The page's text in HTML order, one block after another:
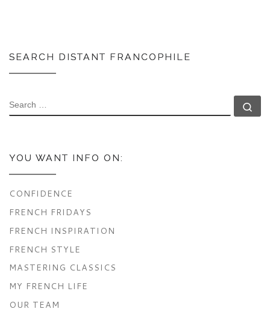
SEARCH DISTANT FRANCOPHILE
SEARCH
YOU WANT INFO ON:
CONFIDENCE
FRENCH FRIDAYS
FRENCH INSPIRATION
FRENCH STYLE
MASTERING CLASSICS
MY FRENCH LIFE
OUR TEAM